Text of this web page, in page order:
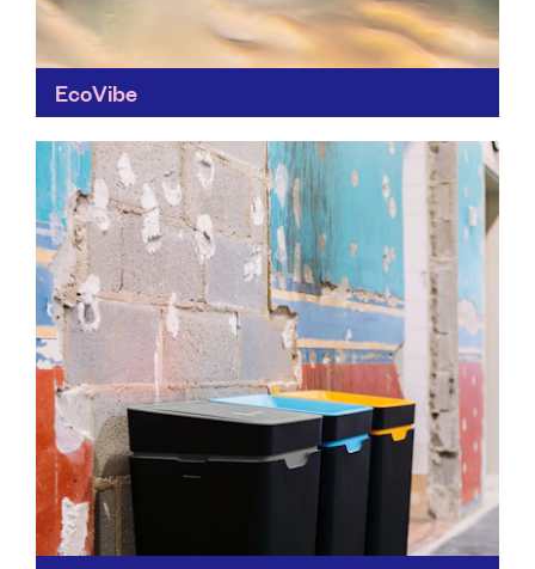
EcoVibe
helps you take small steps to cut single-use plastic
from your weekly shop.
Find out more